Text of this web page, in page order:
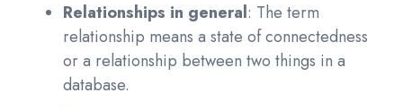
Relationships in general: The term
relationship means a state of connectedness
or a relationship between two things in a
database.